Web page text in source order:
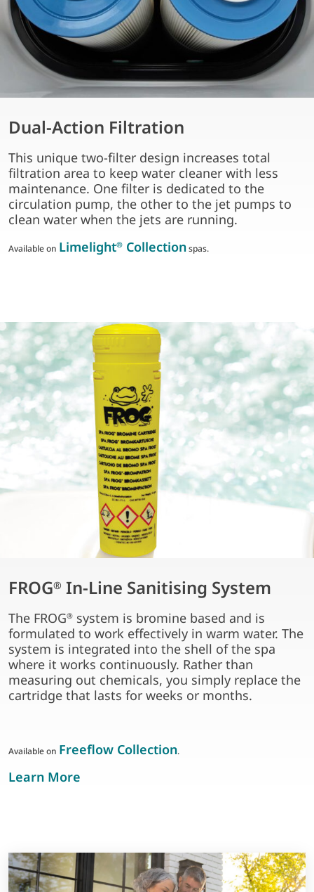
Dual-Action Filtration
This unique two-filter design increases total
filtration area to keep water cleaner with less
maintenance. One filter is dedicated to the
circulation pump, the other to the jet pumps to
clean water when the jets are running.
Available on Limelight® Collectionspas.
FROG® In-Line Sanitising System
The FROG® system is bromine based and is
formulated to work effectively in warm water. The
system is integrated into the shell of the spa
where it works continuously. Rather than
measuring out chemicals, you simply replace the
cartridge that lasts for weeks or months.
Available on Freeflow Collection.
Learn More